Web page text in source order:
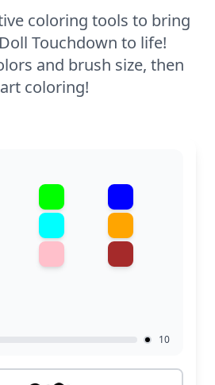
coloring tools to bring
Touchdown to life!
and brush size, then
coloring!
10